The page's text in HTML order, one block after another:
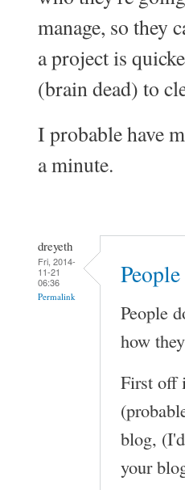
manage, so they
a project is
(brain dead) to
I probable have
a minute.
dreyeth
Fri, 2014-
11-21
06:36
Permalink
People
how
First off
blog,
your